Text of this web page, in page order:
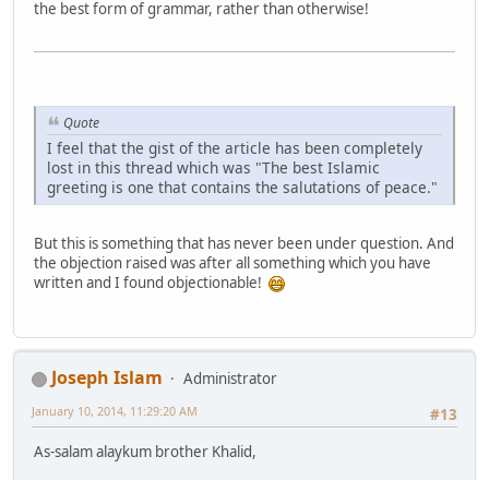
the best form of grammar, rather than otherwise!
Quote
I feel that the gist of the article has been completely
lost in this thread which was "The best Islamic
greeting is one that contains the salutations of peace."
But this is something that has never been under question. And
the objection raised was after all something which you have
written and I found objectionable!
Joseph Islam
Administrator
#13
January 10, 2014, 11:29:20 AM
As-salam alaykum brother Khalid,